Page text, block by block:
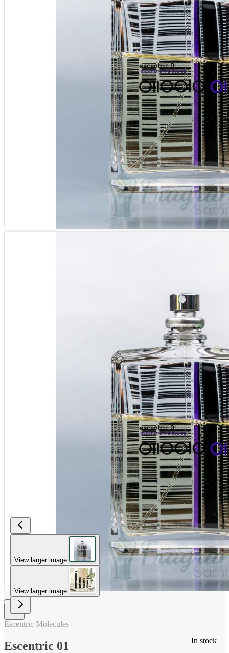
View larger image
View larger image
In stock
Escentric Molecules
Escentric 01